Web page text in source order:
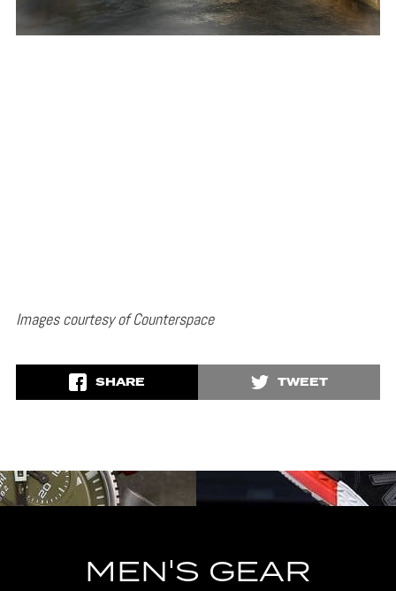
Images courtesy of Counterspace
SHARE TWEET
MEN'S GEAR